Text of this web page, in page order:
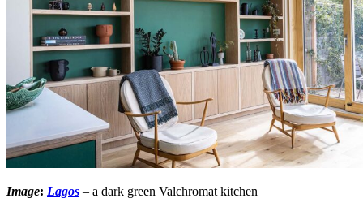
Image: Lagos – a dark green Valchromat kitchen